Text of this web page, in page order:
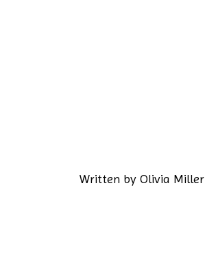
Written by Olivia Miller